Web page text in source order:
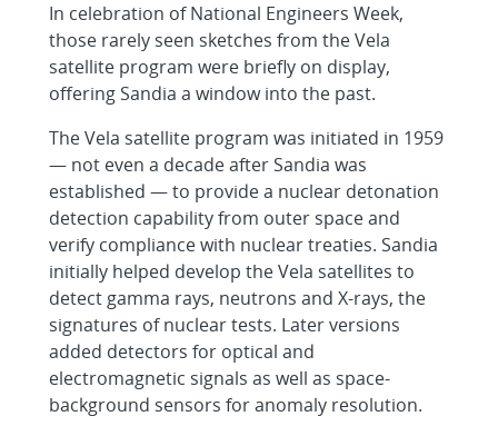
In celebration of National Engineers Week,
those rarely seen sketches from the Vela
satellite program were briefly on display,
offering Sandia a window into the past.
The Vela satellite program was initiated in 1959
— not even a decade after Sandia was
established — to provide a nuclear detonation
detection capability from outer space and
verify compliance with nuclear treaties. Sandia
initially helped develop the Vela satellites to
detect gamma rays, neutrons and X-rays, the
signatures of nuclear tests. Later versions
added detectors for optical and
electromagnetic signals as well as space-
background sensors for anomaly resolution.